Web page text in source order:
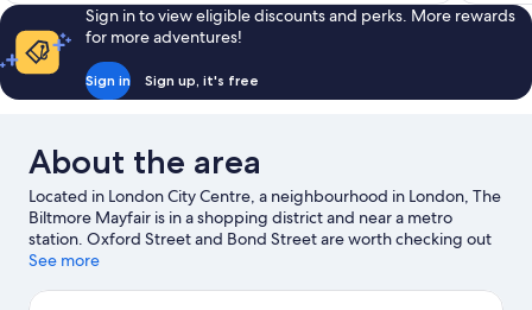
Sign in to view eligible discounts and perks. More rewards
for more adventures!
Sign in Sign up, it's free
About the area
Located in London City Centre, a neighbourhood in London, The
Biltmore Mayfair is in a shopping district and near a metro
station. Oxford Street and Bond Street are worth checking out
if shopping is on the agenda, while those wishing to experience
Park. London Eye and Natural History Museum are not to be
See more